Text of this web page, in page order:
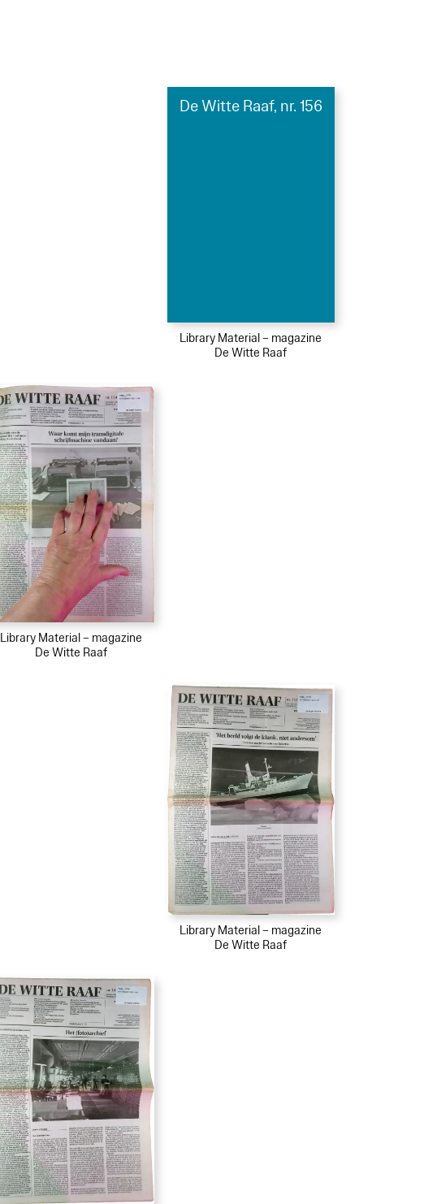
De Witte Raaf, nr. 156
Library Material – magazine
De Witte Raaf
Library Material – magazine
De Witte Raaf
Library Material – magazine
De Witte Raaf